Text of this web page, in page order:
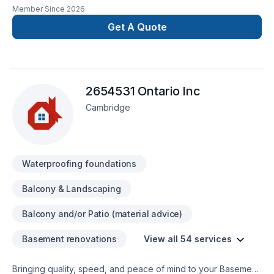
transparency, and expert management. We streamline the
complexities of building, ensuring your project is delivered
with precision, on schedule, and exactly to your
Member Since 2026
Get A Quote
2654531 Ontario Inc
Cambridge
Waterproofing foundations
Balcony & Landscaping
Balcony and/or Patio (material advice)
Basement renovations View all 54 services
Bringing quality, speed, and peace of mind to your Basement,